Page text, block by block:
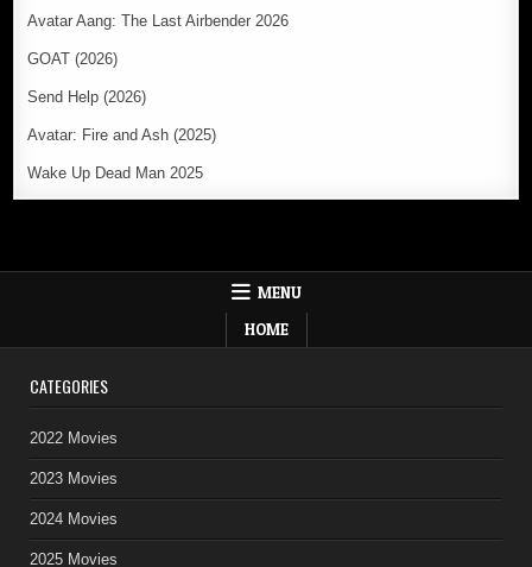
Avatar Aang: The Last Airbender 2026
GOAT (2026)
Send Help (2026)
Avatar: Fire and Ash (2025)
Wake Up Dead Man 2025
MENU
HOME
CATEGORIES
2022 Movies
2023 Movies
2024 Movies
2025 Movies